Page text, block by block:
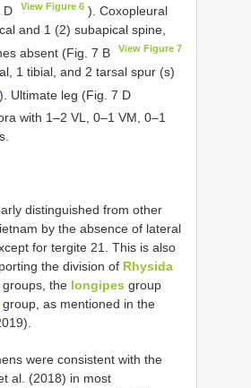
D
View Figure 6 ). Coxopleural
and 1 (2) subapical spine,
absent (Fig. 7 B
View Figure 7
1 tibial, and 2 tarsal spur (s)
). Ultimate leg (Fig. 7 D
with 1–2 VL, 0–1 VM, 0–1
distinguished from other
by the absence of lateral
for tergite 21. This is also
the division of Rhysida
the longipes group
group, as mentioned in the
were consistent with the
al. (2018) in most